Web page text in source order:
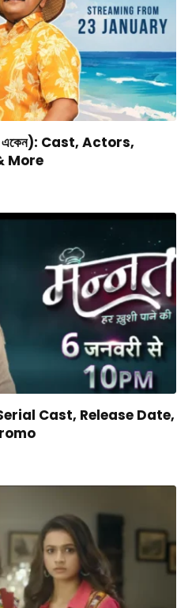
একেন): Cast, Actors,
More
Cast, Release Date,